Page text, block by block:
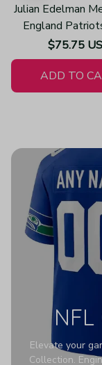
Julian Edelman
England
Throwback
White
$75.75
ADD TO
Elevate your
Collection.